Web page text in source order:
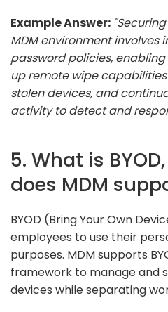
Example Answer:
MDM environment involves
password policies,
up remote wipe
stolen devices, and
activity to detect and
5. What is
does MDM
BYOD (Bring Your Own
employees to use their
purposes. MDM supports
framework to manage and
devices while separating